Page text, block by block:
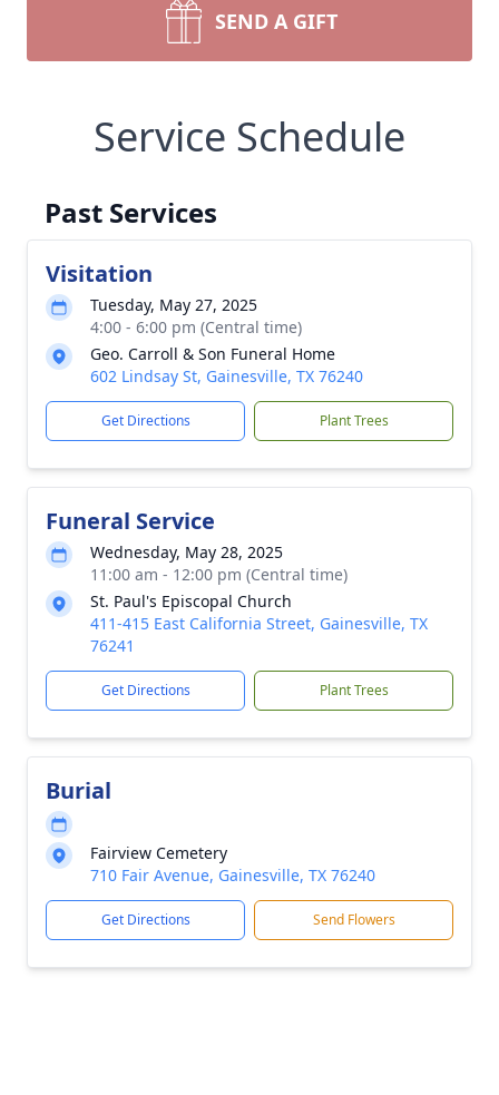
SEND A GIFT
Service Schedule
Past Services
Visitation
Tuesday, May 27, 2025
4:00 - 6:00 pm (Central time)
Geo. Carroll & Son Funeral Home
602 Lindsay St, Gainesville, TX 76240
Get Directions Plant Trees
Funeral Service
Wednesday, May 28, 2025
11:00 am - 12:00 pm (Central time)
St. Paul's Episcopal Church
411-415 East California Street, Gainesville, TX
76241
Get Directions Plant Trees
Burial
Fairview Cemetery
710 Fair Avenue, Gainesville, TX 76240
Get Directions Send Flowers